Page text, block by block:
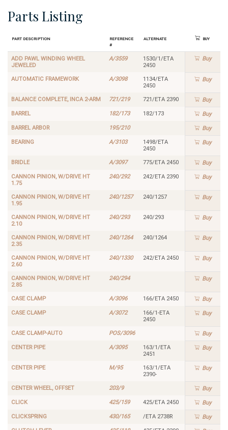
Parts Listing
Part Description
Reference
#
Alternate Buy
ADD PAWL WINDING WHEEL
JEWELED
A/3559
1530/1/ETA
2450
Buy
AUTOMATIC FRAMEWORK A/3098
1134/ETA
2450
Buy
BALANCE COMPLETE, INCA 2-ARM 721/219 721/ETA 2390 Buy
BARREL 182/173 182/173 Buy
BARREL ARBOR 195/210 Buy
BEARING A/3103
1498/ETA
2450
Buy
BRIDLE A/3097 775/ETA 2450 Buy
CANNON PINION, W/DRIVE HT
1.75
240/292 242/ETA 2390 Buy
CANNON PINION, W/DRIVE HT
1.95
240/1257 240/1257 Buy
CANNON PINION, W/DRIVE HT
2.10
240/293 240/293 Buy
CANNON PINION, W/DRIVE HT
2.35
240/1264 240/1264 Buy
CANNON PINION, W/DRIVE HT
2.60
240/1330 242/ETA 2450 Buy
CANNON PINION, W/DRIVE HT
2.85
240/294 Buy
CASE CLAMP A/3096 166/ETA 2450 Buy
CASE CLAMP A/3072
166/1-ETA
2450
Buy
CASE CLAMP-AUTO POS/3096 Buy
CENTER PIPE A/3095
163/1/ETA
2451
Buy
CENTER PIPE M/95
163/1/ETA
2390-
Buy
CENTER WHEEL, OFFSET 203/9 Buy
CLICK 425/159 425/ETA 2450 Buy
CLICKSPRING 430/165 /ETA 2738R Buy